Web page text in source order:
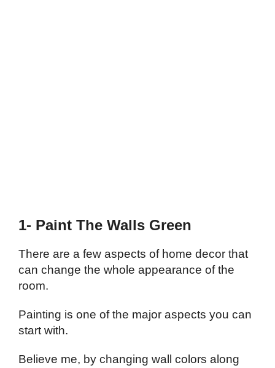
1- Paint The Walls Green
There are a few aspects of home decor that
can change the whole appearance of the
room.
Painting is one of the major aspects you can
start with.
Believe me, by changing wall colors along